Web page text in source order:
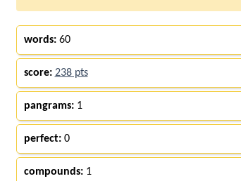
words:60
score: 238 pts
pangrams:1
perfect:0
compounds:1